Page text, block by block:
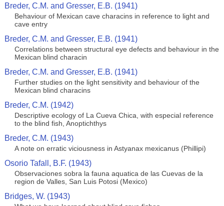
Breder, C.M. and Gresser, E.B. (1941)
Behaviour of Mexican cave characins in reference to light and
cave entry
Breder, C.M. and Gresser, E.B. (1941)
Correlations between structural eye defects and behaviour in the
Mexican blind characin
Breder, C.M. and Gresser, E.B. (1941)
Further studies on the light sensitivity and behaviour of the
Mexican blind characins
Breder, C.M. (1942)
Descriptive ecology of La Cueva Chica, with especial reference
to the blind fish, Anoptichthys
Breder, C.M. (1943)
A note on erratic viciousness in Astyanax mexicanus (Phillipi)
Osorio Tafall, B.F. (1943)
Observaciones sobra la fauna aquatica de las Cuevas de la
region de Valles, San Luis Potosi (Mexico)
Bridges, W. (1943)